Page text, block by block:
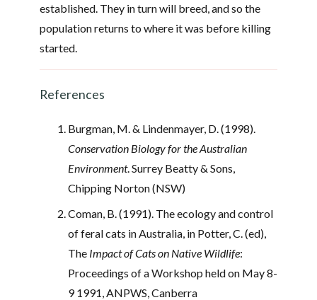
established. They in turn will breed, and so the
population returns to where it was before killing
started.
References
Burgman, M. & Lindenmayer, D. (1998).
Conservation Biology for the Australian
Environment. Surrey Beatty & Sons,
Chipping Norton (NSW)
Coman, B. (1991). The ecology and control
of feral cats in Australia, in Potter, C. (ed),
The Impact of Cats on Native Wildlife:
Proceedings of a Workshop held on May 8-
9 1991, ANPWS, Canberra